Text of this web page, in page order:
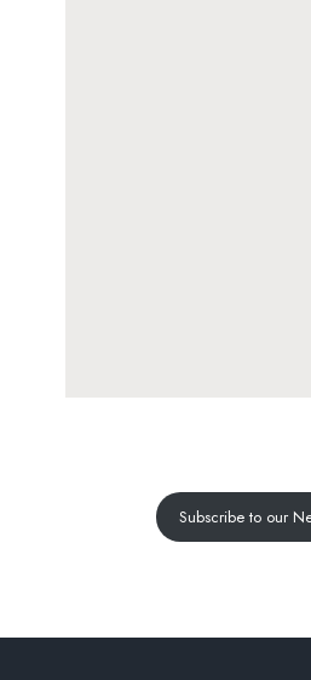
Subscribe to our